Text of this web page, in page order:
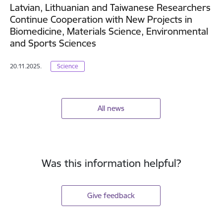
Latvian, Lithuanian and Taiwanese Researchers
Continue Cooperation with New Projects in
Biomedicine, Materials Science, Environmental
and Sports Sciences
20.11.2025. Science
All news
Was this information helpful?
Give feedback